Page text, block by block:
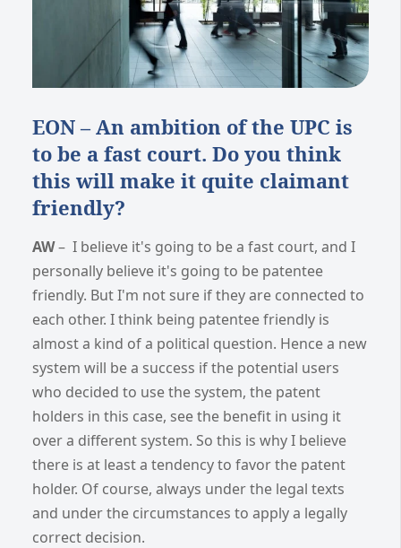
EON – An ambition of the UPC is
to be a fast court. Do you think
this will make it quite claimant
friendly?
AW– I believe it's going to be a fast court, and I
personally believe it's going to be patentee
friendly. But I'm not sure if they are connected to
each other. I think being patentee friendly is
almost a kind of a political question. Hence a new
system will be a success if the potential users
who decided to use the system, the patent
holders in this case, see the benefit in using it
over a different system. So this is why I believe
there is at least a tendency to favor the patent
holder. Of course, always under the legal texts
and under the circumstances to apply a legally
correct decision.